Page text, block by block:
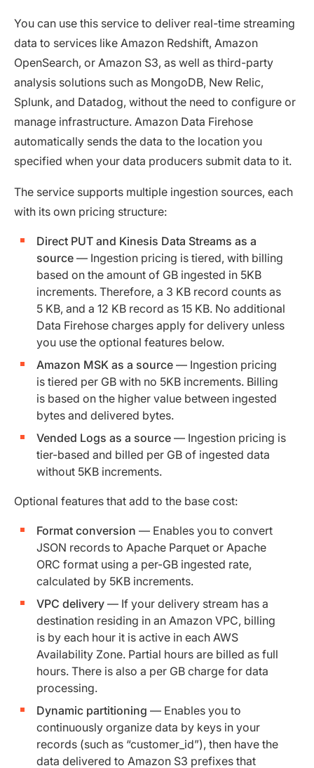
You can use this service to deliver real-time streaming
data to services like Amazon Redshift, Amazon
OpenSearch, or Amazon S3, as well as third-party
analysis solutions such as MongoDB, New Relic,
Splunk, and Datadog, without the need to configure or
manage infrastructure. Amazon Data Firehose
automatically sends the data to the location you
specified when your data producers submit data to it.
The service supports multiple ingestion sources, each
with its own pricing structure:
Direct PUT and Kinesis Data Streams as a
source — Ingestion pricing is tiered, with billing
based on the amount of GB ingested in 5KB
increments. Therefore, a 3 KB record counts as
5 KB, and a 12 KB record as 15 KB. No additional
Data Firehose charges apply for delivery unless
you use the optional features below.
Amazon MSK as a source — Ingestion pricing
is tiered per GB with no 5KB increments. Billing
is based on the higher value between ingested
bytes and delivered bytes.
Vended Logs as a source — Ingestion pricing is
tier-based and billed per GB of ingested data
without 5KB increments.
Optional features that add to the base cost:
Format conversion — Enables you to convert
JSON records to Apache Parquet or Apache
ORC format using a per-GB ingested rate,
calculated by 5KB increments.
VPC delivery — If your delivery stream has a
destination residing in an Amazon VPC, billing
is by each hour it is active in each AWS
Availability Zone. Partial hours are billed as full
hours. There is also a per GB charge for data
processing.
Dynamic partitioning — Enables you to
continuously organize data by keys in your
records (such as “customer_id”), then have the
data delivered to Amazon S3 prefixes that